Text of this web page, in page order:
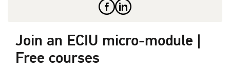
Join an ECIU micro-module |
Free courses